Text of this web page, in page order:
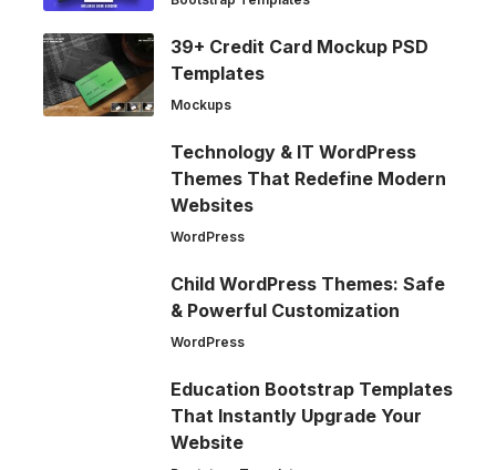
39+ Credit Card Mockup PSD
Templates
Mockups
Technology & IT WordPress
Themes That Redefine Modern
Websites
WordPress
Child WordPress Themes: Safe
& Powerful Customization
WordPress
Education Bootstrap Templates
That Instantly Upgrade Your
Website